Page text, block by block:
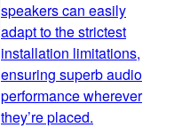
speakers can easily
adapt to the strictest
installation limitations,
ensuring superb audio
performance wherever
they’re placed.